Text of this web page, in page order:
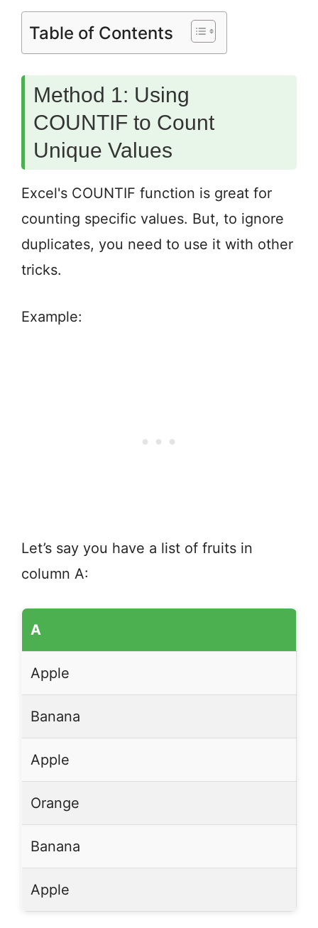
Table of Contents
Method 1: Using
COUNTIF to Count
Unique Values
Excel's COUNTIF function is great for
counting specific values. But, to ignore
duplicates, you need to use it with other
tricks.
Example:
Let’s say you have a list of fruits in
column A:
A
Apple
Banana
Apple
Orange
Banana
Apple